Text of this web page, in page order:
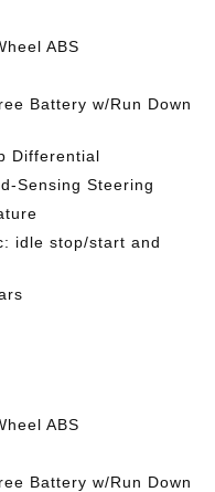
ABS
Battery w/Run Down
Differential
Sensing Steering
idle stop/start and
ABS
Battery w/Run Down